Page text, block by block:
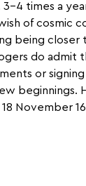
3-4 times a
of cosmic
being
do admit
or
beginnings.
18 November